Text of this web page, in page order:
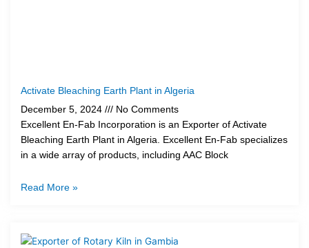
Activate Bleaching Earth Plant in Algeria
December 5, 2024
No Comments
Excellent En-Fab Incorporation is an Exporter of Activate
Bleaching Earth Plant in Algeria. Excellent En-Fab specializes
in a wide array of products, including AAC Block
Read More »